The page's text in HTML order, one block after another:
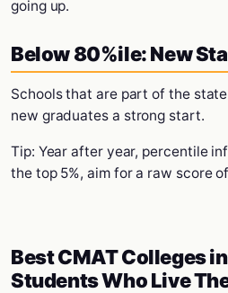
going up.
Below 80%ile: New
Schools that are part of the
new graduates a strong start.
Tip: Year after year, percentile
the top 5%, aim for a raw score
Best CMAT Colleges
Students Who Live